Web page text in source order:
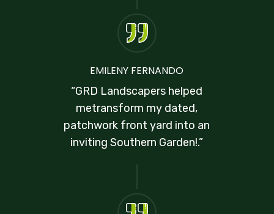
EMILENY FERNANDO
“GRD Landscapers helped
metransform my dated,
patchwork front yard into an
inviting Southern Garden!.”